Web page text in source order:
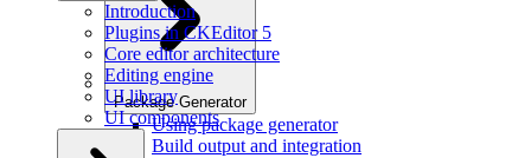
Package Generator
Using package generator
Build output and integration
Introduction
Plugins in CKEditor 5
Core editor architecture
Editing engine
UI library
UI components